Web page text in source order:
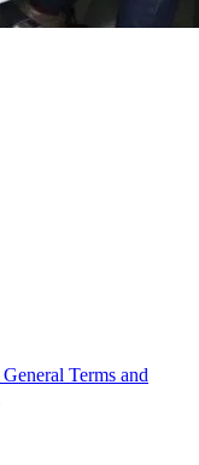
General Terms and